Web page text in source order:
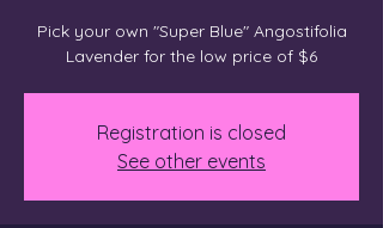
Pick your own "Super Blue" Angostifolia
Lavender for the low price of $6
Registration is closed
See other events